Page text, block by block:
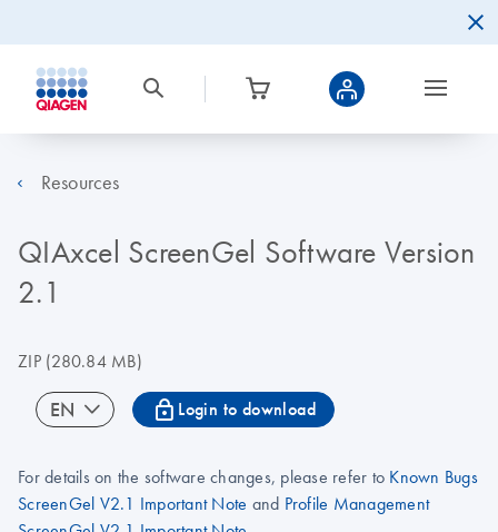
Resources
QIAxcel ScreenGel Software Version
2.1
ZIP(280.84 MB)
EN icon_0067_lock-s Login to download
For details on the software changes, please refer to Known Bugs
ScreenGel V2.1 Important Note and Profile Management